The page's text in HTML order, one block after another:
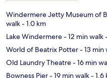
Windermere Jetty Museum of
walk- 1.0 km
Lake Windermere- 12 min walk
World of Beatrix Potter- 13 min
Old Laundry Theatre- 16 min
Bowness Pier- 19 min walk- 1.6